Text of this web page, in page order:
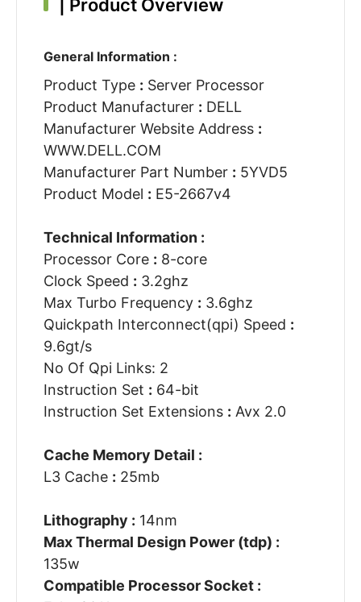
Product Overview
General Information :
Product Type : Server Processor
Product Manufacturer : DELL
Manufacturer Website Address :
WWW.DELL.COM
Manufacturer Part Number : 5YVD5
Product Model : E5-2667v4
Technical Information :
Processor Core : 8-core
Clock Speed : 3.2ghz
Max Turbo Frequency : 3.6ghz
Quickpath Interconnect(qpi) Speed :
9.6gt/s
No Of Qpi Links: 2
Instruction Set : 64-bit
Instruction Set Extensions : Avx 2.0
Cache Memory Detail :
L3 Cache : 25mb
Lithography : 14nm
Max Thermal Design Power (tdp) :
135w
Compatible Processor Socket :